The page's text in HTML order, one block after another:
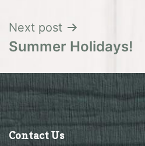
Next post
Summer Holidays!
Contact Us